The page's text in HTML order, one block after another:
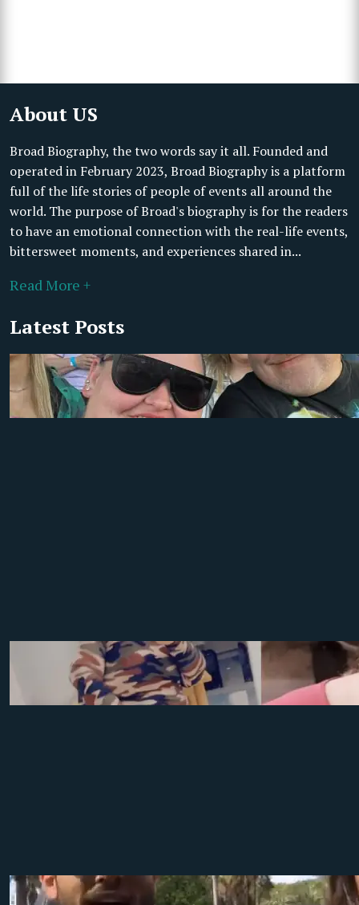
About US
Broad Biography, the two words say it all. Founded and
operated in February 2023, Broad Biography is a platform
full of the life stories of people of events all around the
world. The purpose of Broad's biography is for the readers
to have an emotional connection with the real-life events,
bittersweet moments, and experiences shared in...
Read More +
Latest Posts